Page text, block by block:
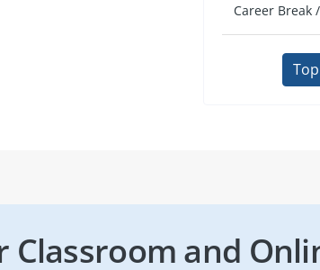
Career Break
Classroom and